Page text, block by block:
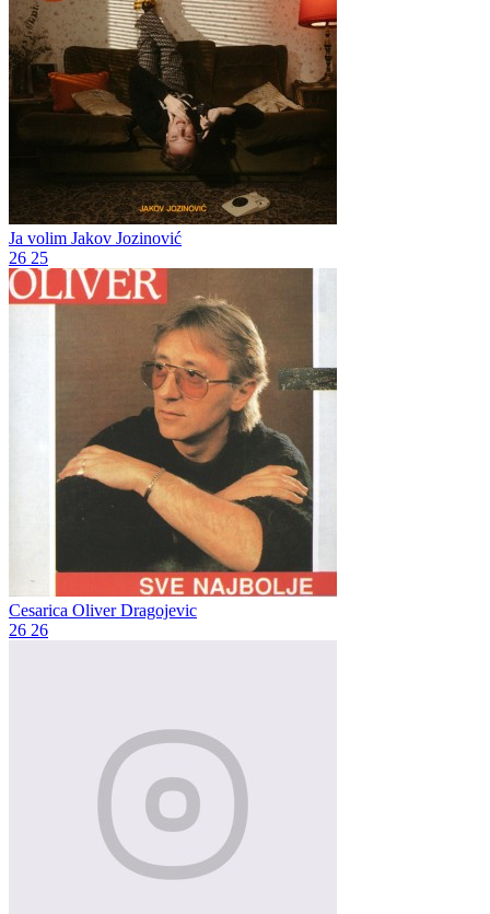
Ja volim Jakov Jozinović
26 25
Cesarica Oliver Dragojevic
26 26